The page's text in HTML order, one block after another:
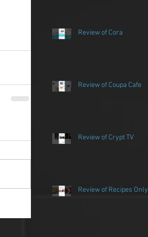
Review of Cora
Review of Coupa Cafe
Review of Crypt TV
Review of Recipes Only